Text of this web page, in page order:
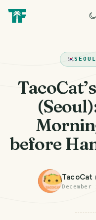
before
TacoCat
December